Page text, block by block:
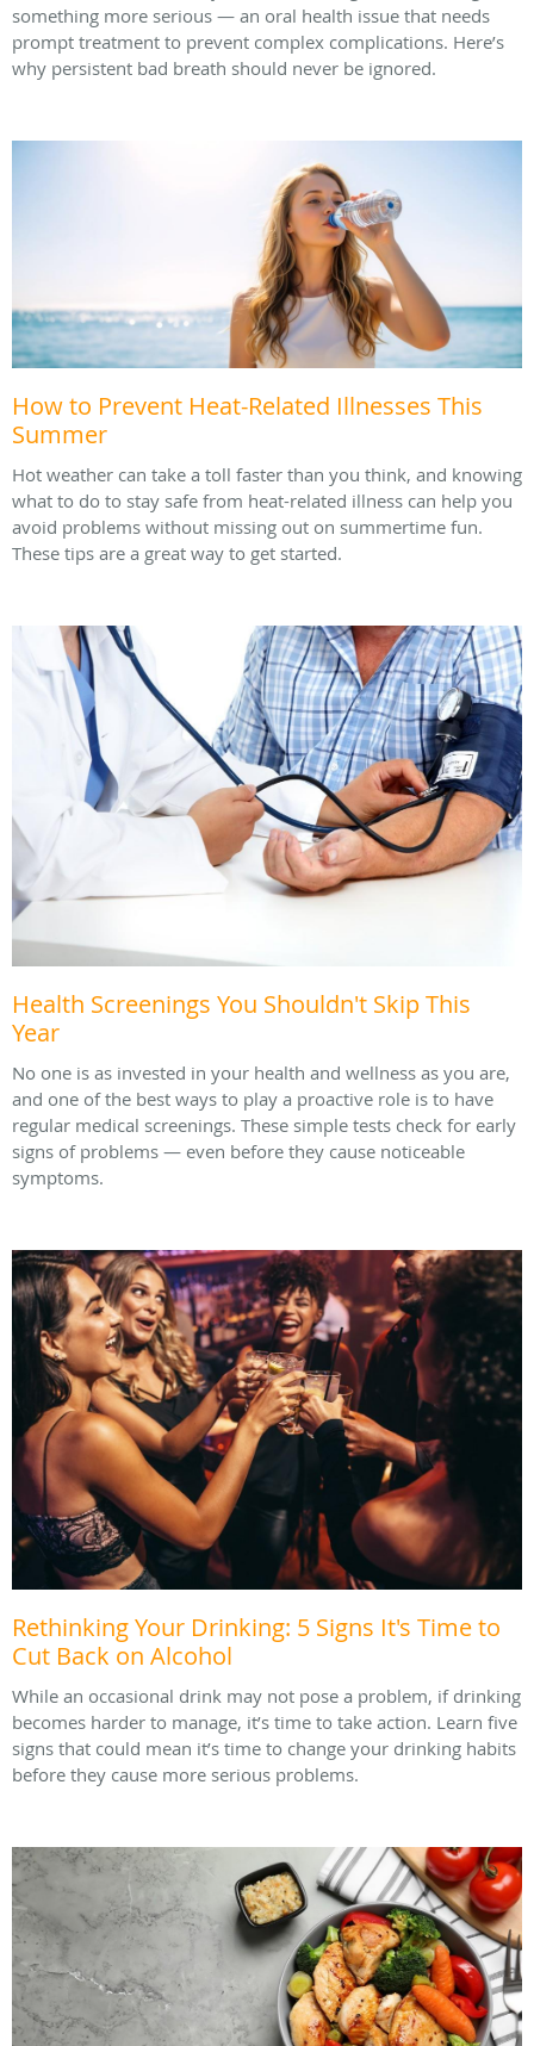
something more serious — an oral health issue that needs
prompt treatment to prevent complex complications. Here’s
why persistent bad breath should never be ignored.
How to Prevent Heat-Related Illnesses This
Summer
Hot weather can take a toll faster than you think, and knowing
what to do to stay safe from heat-related illness can help you
avoid problems without missing out on summertime fun.
These tips are a great way to get started.
Health Screenings You Shouldn't Skip This
Year
No one is as invested in your health and wellness as you are,
and one of the best ways to play a proactive role is to have
regular medical screenings. These simple tests check for early
signs of problems — even before they cause noticeable
symptoms.
Rethinking Your Drinking: 5 Signs It's Time to
Cut Back on Alcohol
While an occasional drink may not pose a problem, if drinking
becomes harder to manage, it’s time to take action. Learn five
signs that could mean it’s time to change your drinking habits
before they cause more serious problems.